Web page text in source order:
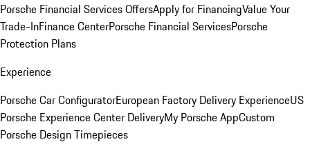
Porsche Financial Services OffersApply for FinancingValue Your
Trade-InFinance CenterPorsche Financial ServicesPorsche
Protection Plans
Experience
Porsche Car ConfiguratorEuropean Factory Delivery ExperienceUS
Porsche Experience Center DeliveryMy Porsche AppCustom
Porsche Design Timepieces